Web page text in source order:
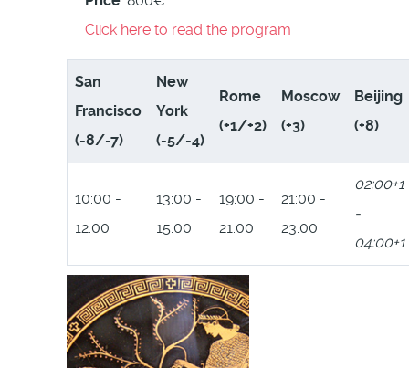
Click here to read the program
San
Francisco
(-8/-7)
New
York
(-5/-4)
Rome
(+1/+2)
Moscow
(+3)
Beijing
(+8)
10:00 -
12:00
13:00 -
15:00
19:00 -
21:00
21:00 -
23:00
02:00+1
-
04:00+1